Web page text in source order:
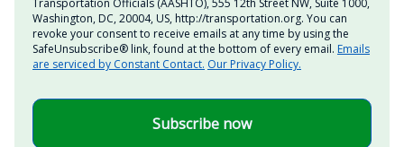
Washington, DC, 20004, US, http://transportation.org. You can
revoke your consent to receive emails at any time by using the
SafeUnsubscribe® link, found at the bottom of every email. Emails
are serviced by Constant Contact. Our Privacy Policy.
Subscribe now